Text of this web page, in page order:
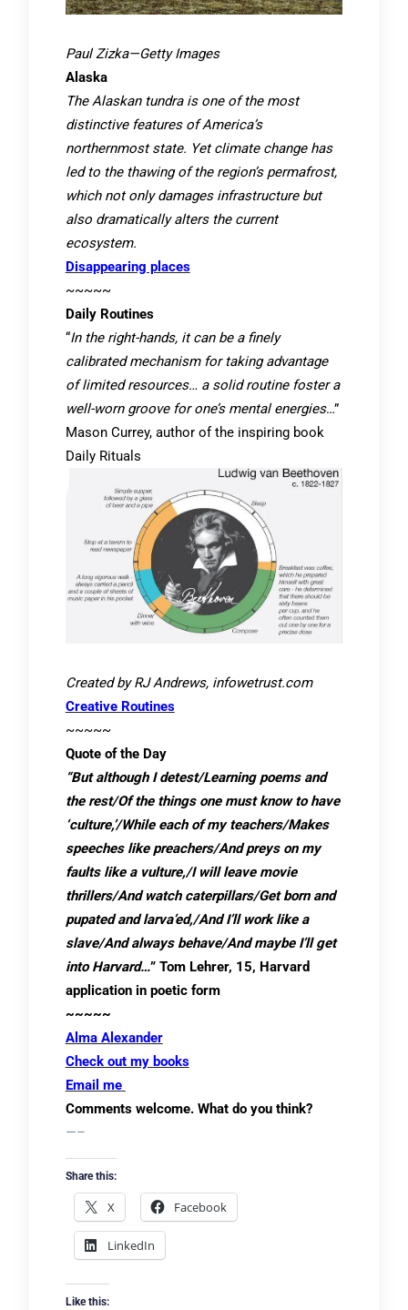
Paul Zizka—Getty Images
Alaska
The Alaskan tundra is one of the most
distinctive features of America’s
northernmost state. Yet climate change has
led to the thawing of the region’s permafrost,
which not only damages infrastructure but
also dramatically alters the current
ecosystem.
Disappearing places
~~~~~
Daily Routines
“In the right-hands, it can be a finely
calibrated mechanism for taking advantage
of limited resources… a solid routine foster a
well-worn groove for one’s mental energies…”
Mason Currey, author of the inspiring book
Daily Rituals
Created by RJ Andrews, infowetrust.com
Creative Routines
~~~~~
Quote of the Day
“But although I detest/Learning poems and
the rest/Of the things one must know to have
‘culture,’/While each of my teachers/Makes
speeches like preachers/And preys on my
faults like a vulture,/I will leave movie
thrillers/And watch caterpillars/Get born and
pupated and larva’ed,/And I’ll work like a
slave/And always behave/And maybe I’ll get
into Harvard…” Tom Lehrer, 15, Harvard
application in poetic form
~~~~~
Alma Alexander
Check out my books
Email me
Comments welcome. What do you think?
—–
Share this:
X Facebook
LinkedIn
Like this: